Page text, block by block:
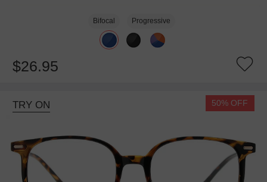
Bifocal Progressive
$26.95
TRY ON 50% OFF